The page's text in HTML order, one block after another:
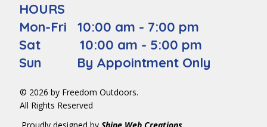
HOURS
Mon-Fri 10:00 am - 7:00 pm
Sat 10:00 am - 5:00 pm
Sun By Appointment Only
© 2026 by Freedom Outdoors.
All Rights Reserved